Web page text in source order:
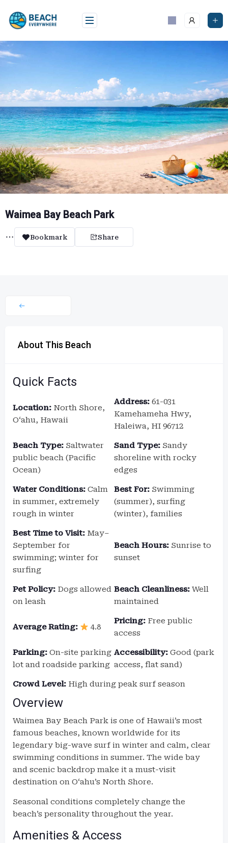
content
Waimea Bay Beach Park
Bookmark Share
About This Beach
Quick Facts
Location: North Shore,
Oʻahu, Hawaii
Address: 61-031
Kamehameha Hwy,
Haleiwa, HI 96712
Beach Type: Saltwater
public beach (Pacific
Ocean)
Sand Type: Sandy
shoreline with rocky
edges
Water Conditions: Calm
in summer, extremely
rough in winter
Best For: Swimming
(summer), surfing
(winter), families
Best Time to Visit: May–
September for
swimming; winter for
surfing
Beach Hours: Sunrise to
sunset
Pet Policy: Dogs allowed
on leash
Beach Cleanliness: Well
maintained
Average Rating: 4.8
Pricing: Free public
access
Parking: On-site parking
lot and roadside parking
Accessibility: Good (park
access, flat sand)
Crowd Level: High during peak surf season
Overview
Waimea Bay Beach Park is one of Hawaii’s most
famous beaches, known worldwide for its
legendary big-wave surf in winter and calm, clear
swimming conditions in summer. The wide bay
and scenic backdrop make it a must-visit
destination on Oʻahu’s North Shore.
Seasonal conditions completely change the
beach’s personality throughout the year.
Amenities & Access